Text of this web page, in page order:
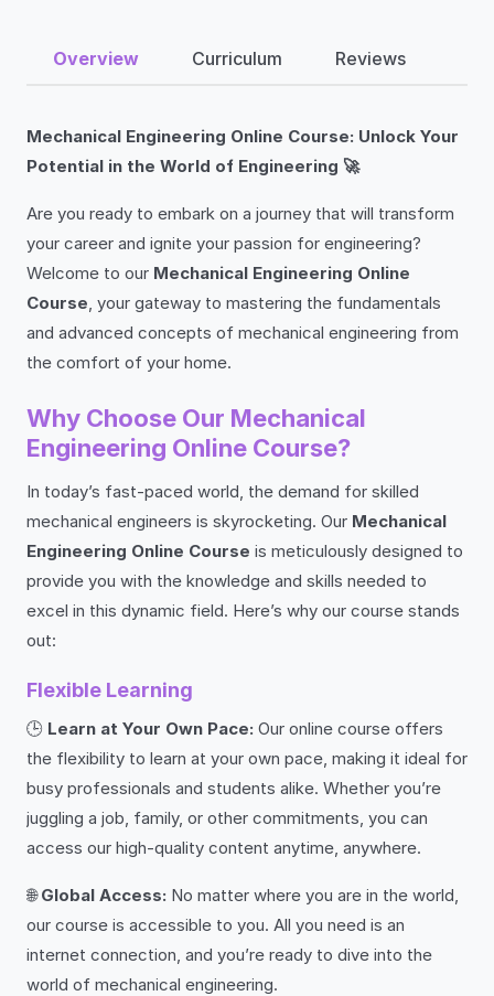
Overview Curriculum Reviews
Mechanical Engineering Online Course: Unlock Your
Potential in the World of Engineering 🚀
Are you ready to embark on a journey that will transform
your career and ignite your passion for engineering?
Welcome to our Mechanical Engineering Online
Course, your gateway to mastering the fundamentals
and advanced concepts of mechanical engineering from
the comfort of your home.
Why Choose Our Mechanical
Engineering Online Course?
In today’s fast-paced world, the demand for skilled
mechanical engineers is skyrocketing. Our Mechanical
Engineering Online Course is meticulously designed to
provide you with the knowledge and skills needed to
excel in this dynamic field. Here’s why our course stands
out:
Flexible Learning
🕒 Learn at Your Own Pace: Our online course offers
the flexibility to learn at your own pace, making it ideal for
busy professionals and students alike. Whether you’re
juggling a job, family, or other commitments, you can
access our high-quality content anytime, anywhere.
🌐Global Access: No matter where you are in the world,
our course is accessible to you. All you need is an
internet connection, and you’re ready to dive into the
world of mechanical engineering.